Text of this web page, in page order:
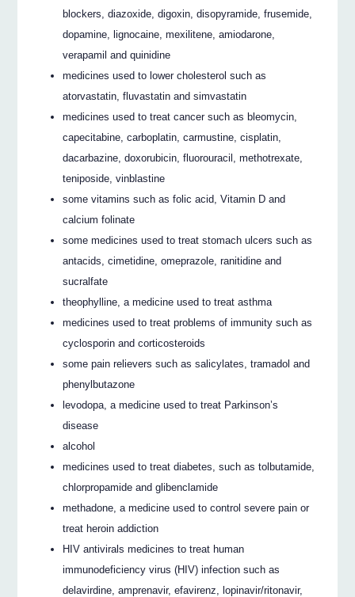
blockers, diazoxide, digoxin, disopyramide, frusemide,
dopamine, lignocaine, mexilitene, amiodarone,
verapamil and quinidine
medicines used to lower cholesterol such as
atorvastatin, fluvastatin and simvastatin
medicines used to treat cancer such as bleomycin,
capecitabine, carboplatin, carmustine, cisplatin,
dacarbazine, doxorubicin, fluorouracil, methotrexate,
teniposide, vinblastine
some vitamins such as folic acid, Vitamin D and
calcium folinate
some medicines used to treat stomach ulcers such as
antacids, cimetidine, omeprazole, ranitidine and
sucralfate
theophylline, a medicine used to treat asthma
medicines used to treat problems of immunity such as
cyclosporin and corticosteroids
some pain relievers such as salicylates, tramadol and
phenylbutazone
levodopa, a medicine used to treat Parkinson’s
disease
alcohol
medicines used to treat diabetes, such as tolbutamide,
chlorpropamide and glibenclamide
methadone, a medicine used to control severe pain or
treat heroin addiction
HIV antivirals medicines to treat human
immunodeficiency virus (HIV) infection such as
delavirdine, amprenavir, efavirenz, lopinavir/ritonavir,